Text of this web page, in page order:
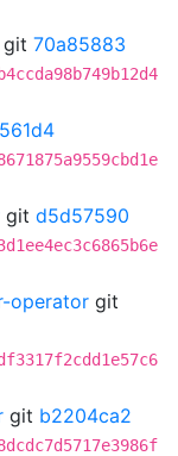
git 70a85883
git d5d57590
operator git
git b2204ca2